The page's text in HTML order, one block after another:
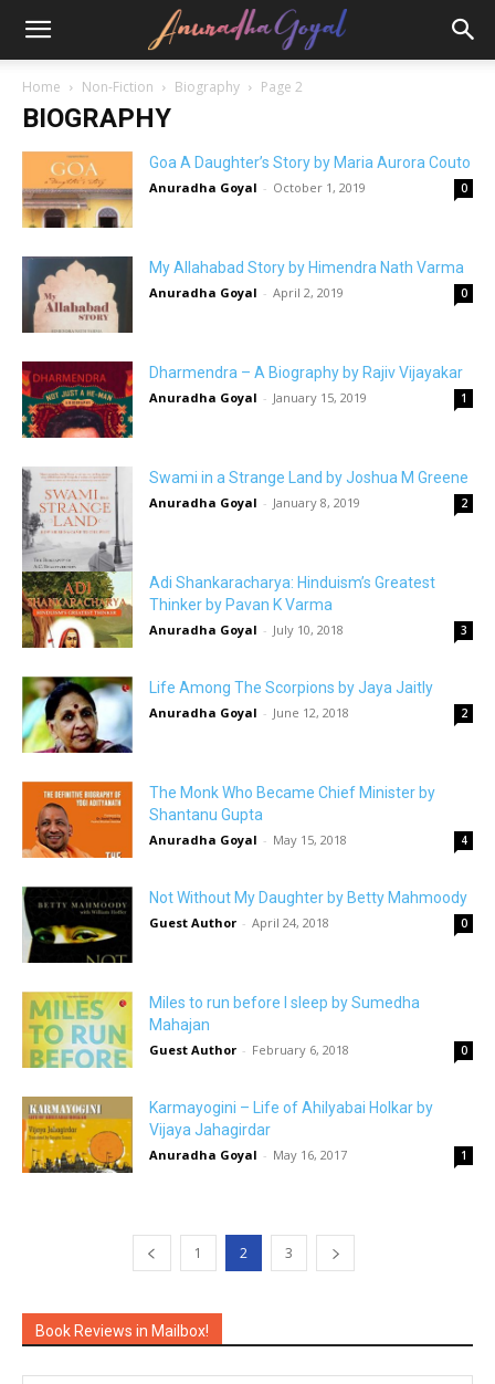
Home Non-Fiction Biography Page 2
BIOGRAPHY
Goa A Daughter’s Story by Maria Aurora Couto
Anuradha Goyal - October 1, 2019 0
My Allahabad Story by Himendra Nath Varma
Anuradha Goyal - April 2, 2019 0
Dharmendra – A Biography by Rajiv Vijayakar
Anuradha Goyal - January 15, 2019 1
Swami in a Strange Land by Joshua M Greene
Anuradha Goyal - January 8, 2019 2
Adi Shankaracharya: Hinduism’s Greatest
Thinker by Pavan K Varma
Anuradha Goyal - July 10, 2018 3
Life Among The Scorpions by Jaya Jaitly
Anuradha Goyal - June 12, 2018 2
The Monk Who Became Chief Minister by
Shantanu Gupta
Anuradha Goyal - May 15, 2018 4
Not Without My Daughter by Betty Mahmoody
Guest Author - April 24, 2018 0
Miles to run before I sleep by Sumedha
Mahajan
Guest Author - February 6, 2018 0
Karmayogini – Life of Ahilyabai Holkar by
Vijaya Jahagirdar
Anuradha Goyal - May 16, 2017 1
1 2 3
Book Reviews in Mailbox!